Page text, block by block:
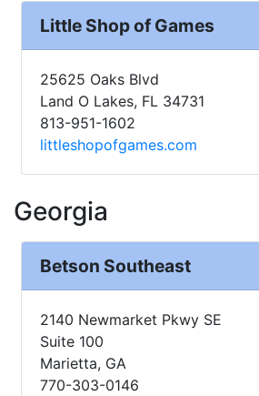
Little Shop of Games
25625 Oaks Blvd
Land O Lakes, FL 34731
813-951-1602
littleshopofgames.com
Georgia
Betson Southeast
2140 Newmarket Pkwy SE
Suite 100
Marietta, GA
770-303-0146